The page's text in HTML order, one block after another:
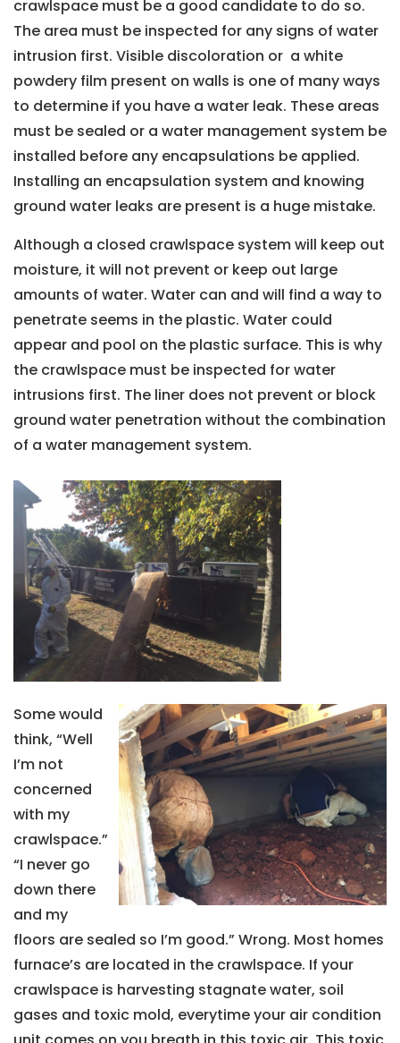
crawlspace must be a good candidate to do so.
The area must be inspected for any signs of water
intrusion first. Visible discoloration or a white
powdery film present on walls is one of many ways
to determine if you have a water leak. These areas
must be sealed or a water management system be
installed before any encapsulations be applied.
Installing an encapsulation system and knowing
ground water leaks are present is a huge mistake.
Although a closed crawlspace system will keep out
moisture, it will not prevent or keep out large
amounts of water. Water can and will find a way to
penetrate seems in the plastic. Water could
appear and pool on the plastic surface. This is why
the crawlspace must be inspected for water
intrusions first. The liner does not prevent or block
ground water penetration without the combination
of a water management system.
Some would
think, “Well
I’m not
concerned
with my
crawlspace.”
“I never go
down there
and my
floors are sealed so I’m good.” Wrong. Most homes
furnace’s are located in the crawlspace. If your
crawlspace is harvesting stagnate water, soil
gases and toxic mold, everytime your air condition